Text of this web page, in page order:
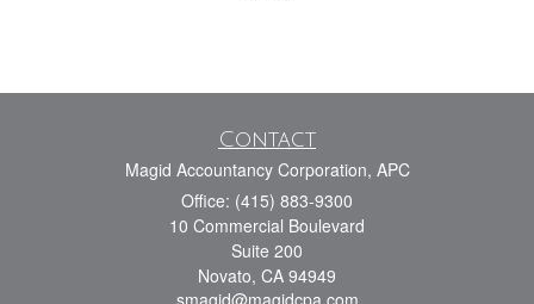
Contact
Magid Accountancy Corporation, APC
Office: (415) 883-9300
10 Commercial Boulevard
Suite 200
Novato, CA 94949
smagid@magidcpa.com